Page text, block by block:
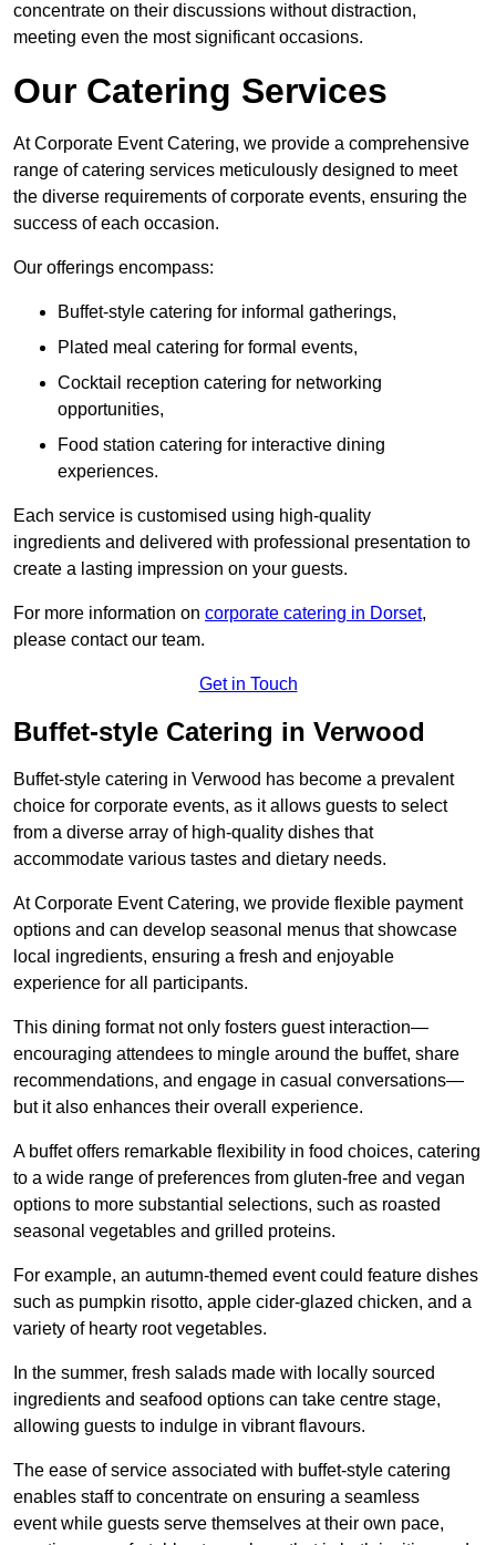
concentrate on their discussions without distraction,
meeting even the most significant occasions.
Our Catering Services
At Corporate Event Catering, we provide a comprehensive
range of catering services meticulously designed to meet
the diverse requirements of corporate events, ensuring the
success of each occasion.
Our offerings encompass:
Buffet-style catering for informal gatherings,
Plated meal catering for formal events,
Cocktail reception catering for networking
opportunities,
Food station catering for interactive dining
experiences.
Each service is customised using high-quality
ingredients and delivered with professional presentation to
create a lasting impression on your guests.
For more information on corporate catering in Dorset,
please contact our team.
Get in Touch
Buffet-style Catering in Verwood
Buffet-style catering in Verwood has become a prevalent
choice for corporate events, as it allows guests to select
from a diverse array of high-quality dishes that
accommodate various tastes and dietary needs.
At Corporate Event Catering, we provide flexible payment
options and can develop seasonal menus that showcase
local ingredients, ensuring a fresh and enjoyable
experience for all participants.
This dining format not only fosters guest interaction—
encouraging attendees to mingle around the buffet, share
recommendations, and engage in casual conversations—
but it also enhances their overall experience.
A buffet offers remarkable flexibility in food choices, catering
to a wide range of preferences from gluten-free and vegan
options to more substantial selections, such as roasted
seasonal vegetables and grilled proteins.
For example, an autumn-themed event could feature dishes
such as pumpkin risotto, apple cider-glazed chicken, and a
variety of hearty root vegetables.
In the summer, fresh salads made with locally sourced
ingredients and seafood options can take centre stage,
allowing guests to indulge in vibrant flavours.
The ease of service associated with buffet-style catering
enables staff to concentrate on ensuring a seamless
event while guests serve themselves at their own pace,